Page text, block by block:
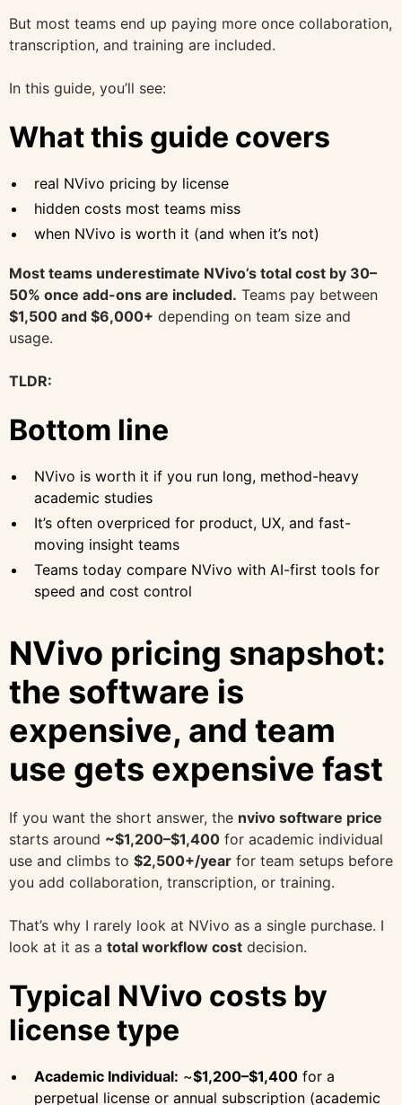
But most teams end up paying more once collaboration,
transcription, and training are included.
In this guide, you’ll see:
What this guide covers
real NVivo pricing by license
hidden costs most teams miss
when NVivo is worth it (and when it’s not)
Most teams underestimate NVivo’s total cost by 30–
50% once add-ons are included. Teams pay between
$1,500 and $6,000+ depending on team size and
usage.
TLDR:
Bottom line
NVivo is worth it if you run long, method-heavy
academic studies
It’s often overpriced for product, UX, and fast-
moving insight teams
Teams today compare NVivo with AI-first tools for
speed and cost control
NVivo pricing snapshot:
the software is
expensive, and team
use gets expensive fast
If you want the short answer, the nvivo software price
starts around ~$1,200–$1,400 for academic individual
use and climbs to $2,500+/year for team setups before
you add collaboration, transcription, or training.
That’s why I rarely look at NVivo as a single purchase. I
look at it as a total workflow cost decision.
Typical NVivo costs by
license type
Academic Individual: ~$1,200–$1,400 for a
perpetual license or annual subscription (academic